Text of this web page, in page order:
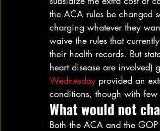
the ACA rules be changed
charging whatever they
waive the rules that
their health records. But
heart disease are involved)
Wednesday provided an
conditions, though with
What would not
Both the ACA and the